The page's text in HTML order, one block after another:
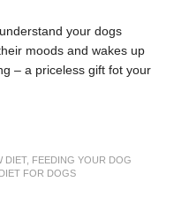
your dogs
moods and wakes up
– a priceless gift fot your
DIET, FEEDING YOUR DOG
FOR DOGS